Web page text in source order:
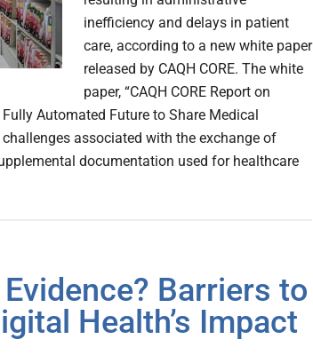
inefficiency and delays in patient
care, according to a new white paper
released by CAQH CORE. The white
paper, “CAQH CORE Report on
Automated Future to Share Medical
associated with the exchange of
documentation used for healthcare
Evidence? Barriers to
Health’s Impact